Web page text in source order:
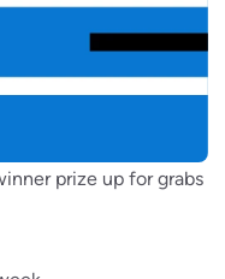
prize up for grabs